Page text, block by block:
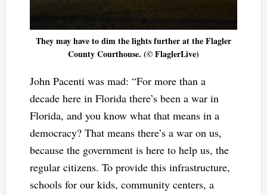
They may have to dim the lights further at the Flagler
County Courthouse. (© FlaglerLive)
John Pacenti was mad: “For more than a
decade here in Florida there’s been a war in
Florida, and you know what that means in a
democracy? That means there’s a war on us,
because the government is here to help us, the
regular citizens. To provide this infrastructure,
schools for our kids, community centers, a